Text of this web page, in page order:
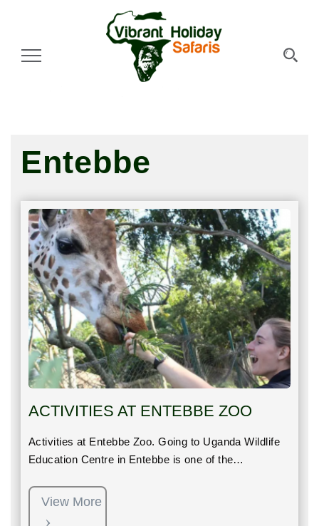
Toggle Navigation
Entebbe
ACTIVITIES AT ENTEBBE ZOO
Activities at Entebbe Zoo. Going to Uganda Wildlife
Education Centre in Entebbe is one of the…
View More